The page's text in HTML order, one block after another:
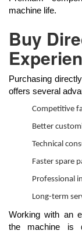
machine life.
Buy
Purchasing
offers several
Competitive
Better
Technical
Faster spare
Professional
Long-term
Working with an
the machine is